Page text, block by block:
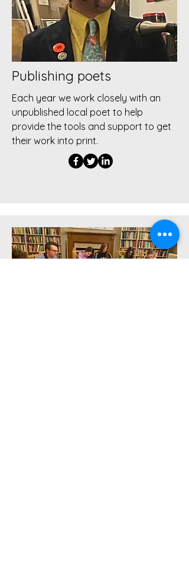
Publishing poets
Each year we work closely with an
unpublished local poet to help
provide the tools and support to get
their work into print.